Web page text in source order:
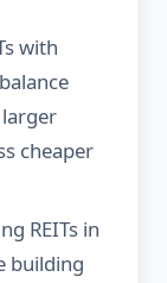
with
cheaper
REITs in
building